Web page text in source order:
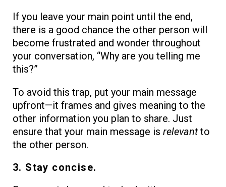
If you leave your main point until the end,
there is a good chance the other person will
become frustrated and wonder throughout
your conversation, “Why are you telling me
this?”
To avoid this trap, put your main message
upfront—it frames and gives meaning to the
other information you plan to share. Just
ensure that your main message is relevantto
the other person.
3. Stay concise.